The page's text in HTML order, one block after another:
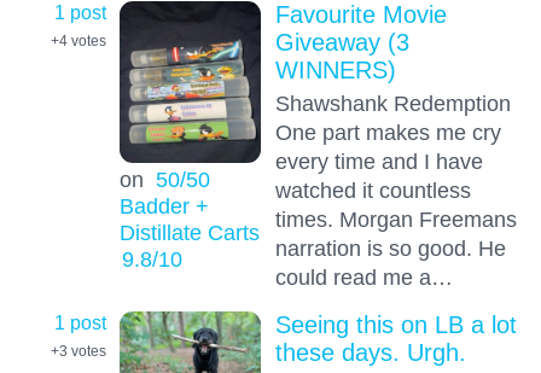
1 post
+4 votes
on 50/50
Badder +
Distillate Carts
9.8/10
Favourite Movie
Giveaway (3
WINNERS)
Shawshank Redemption
One part makes me cry
every time and I have
watched it countless
times. Morgan Freemans
narration is so good. He
could read me a…
1 post
+3 votes
Seeing this on LB a lot
these days. Urgh.